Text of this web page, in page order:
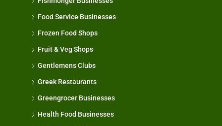
Food Service Businesses
Frozen Food Shops
Fruit & Veg Shops
Gentlemens Clubs
Greek Restaurants
Greengrocer Businesses
Health Food Businesses